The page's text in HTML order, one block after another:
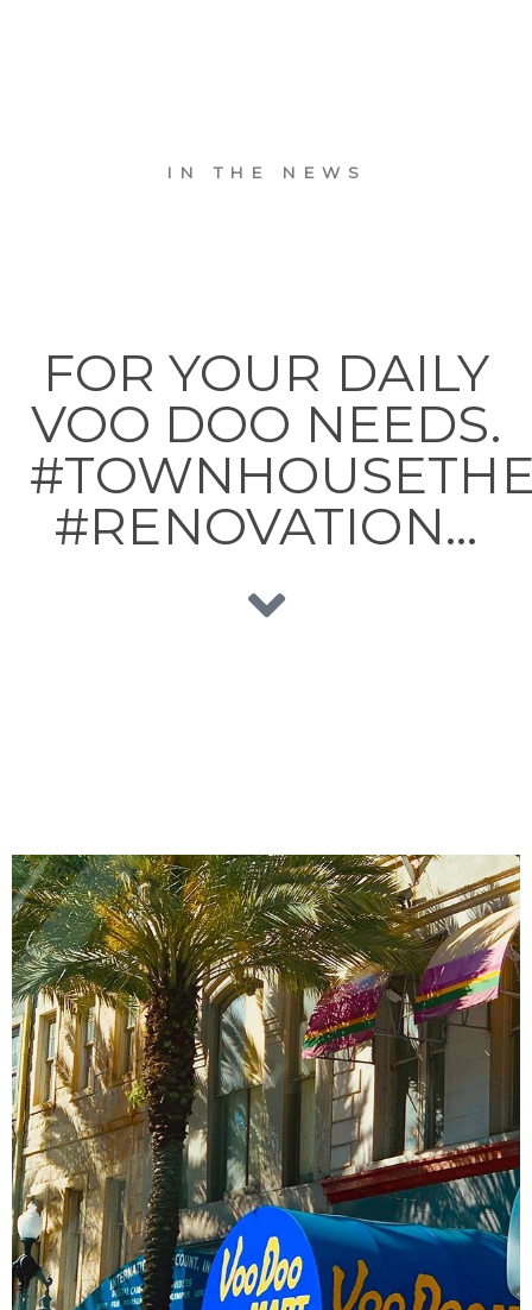
IN THE NEWS
FOR YOUR DAILY
VOO DOO NEEDS.
#RENOVATION…